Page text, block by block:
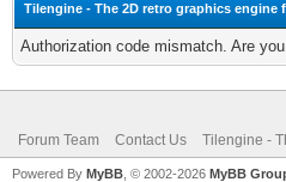
Tilengine - The 2D retro graphics engine
Authorization code mismatch. Are
Forum Team Contact Us Tilengine -
Powered By MyBB , © 2002-2026 MyBB